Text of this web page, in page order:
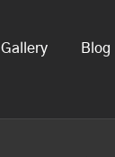
Gallery Blog